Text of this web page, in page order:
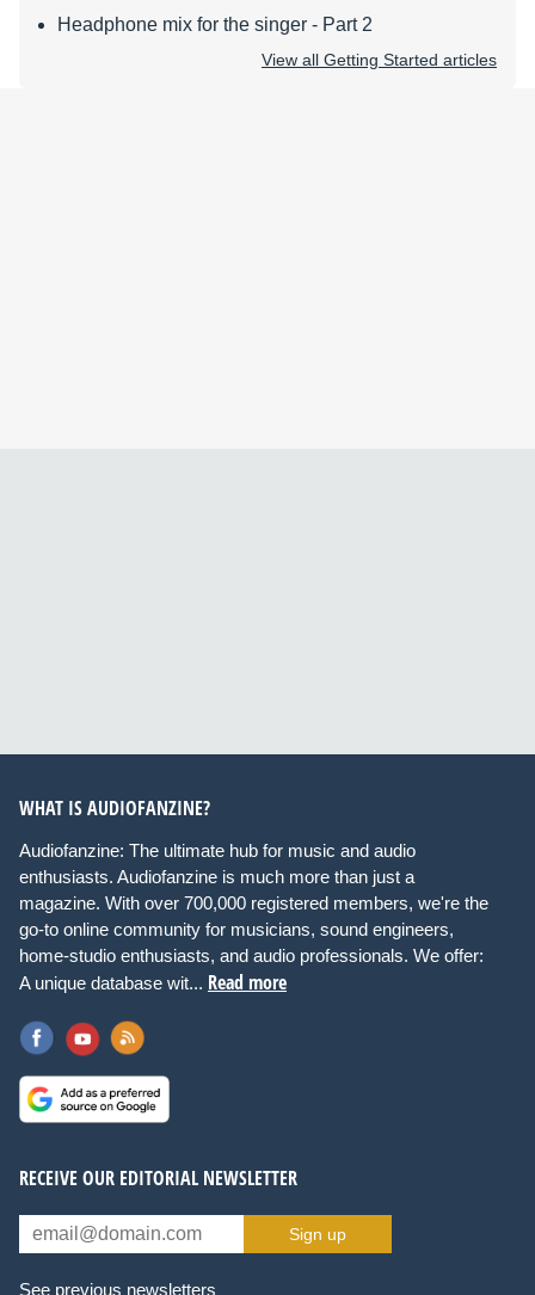
Headphone mix for the singer - Part 2
View all Getting Started articles
WHAT IS AUDIOFANZINE?
Audiofanzine: The ultimate hub for music and audio
enthusiasts. Audiofanzine is much more than just a
magazine. With over 700,000 registered members, we're the
go-to online community for musicians, sound engineers,
home-studio enthusiasts, and audio professionals. We offer:
A unique database wit... Read more
RECEIVE OUR EDITORIAL NEWSLETTER
Sign up
See previous newsletters